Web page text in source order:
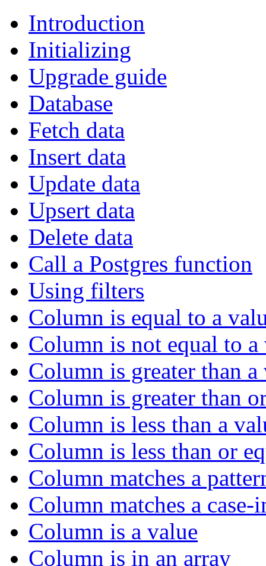
Introduction
Initializing
Upgrade guide
Database
Fetch data
Insert data
Update data
Upsert data
Delete data
Call a Postgres function
Using filters
Column is equal to a
Column is not equal to a
Column is greater than a
Column is greater than
Column is less than a
Column is less than or
Column matches a
Column matches a
Column is a value
Column is in an array